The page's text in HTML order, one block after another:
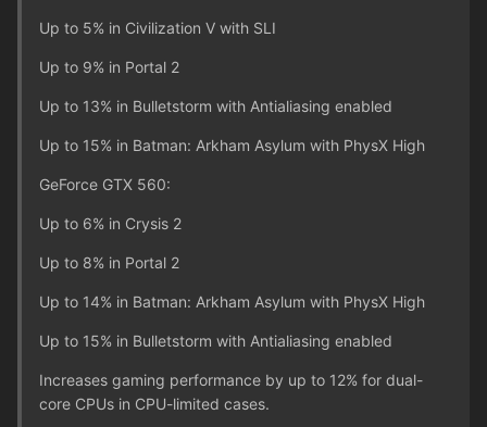
Up to 5% in Civilization V with SLI
Up to 9% in Portal 2
Up to 13% in Bulletstorm with Antialiasing enabled
Up to 15% in Batman: Arkham Asylum with PhysX High
GeForce GTX 560:
Up to 6% in Crysis 2
Up to 8% in Portal 2
Up to 14% in Batman: Arkham Asylum with PhysX High
Up to 15% in Bulletstorm with Antialiasing enabled
Increases gaming performance by up to 12% for dual-
core CPUs in CPU-limited cases.